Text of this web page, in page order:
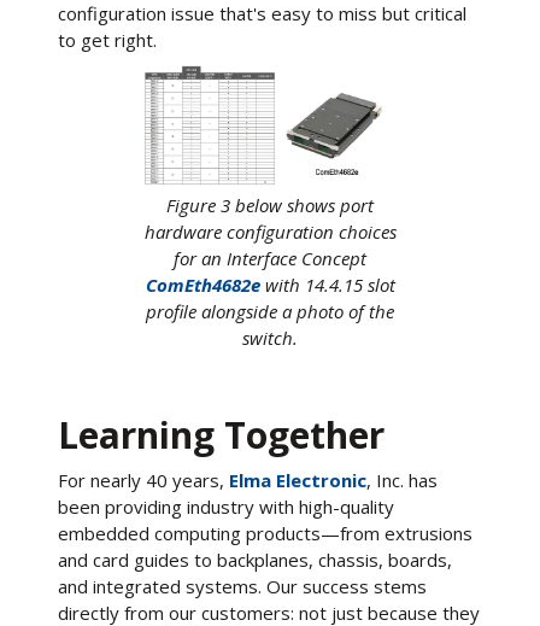
configuration issue that's easy to miss but critical
to get right.
Figure 3 below shows port
hardware configuration choices
for an Interface Concept
ComEth4682ewith 14.4.15 slot
profile alongside a photo of the
switch.
Learning Together
For nearly 40 years, Elma Electronic, Inc. has
been providing industry with high-quality
embedded computing products—from extrusions
and card guides to backplanes, chassis, boards,
and integrated systems. Our success stems
directly from our customers: not just because they